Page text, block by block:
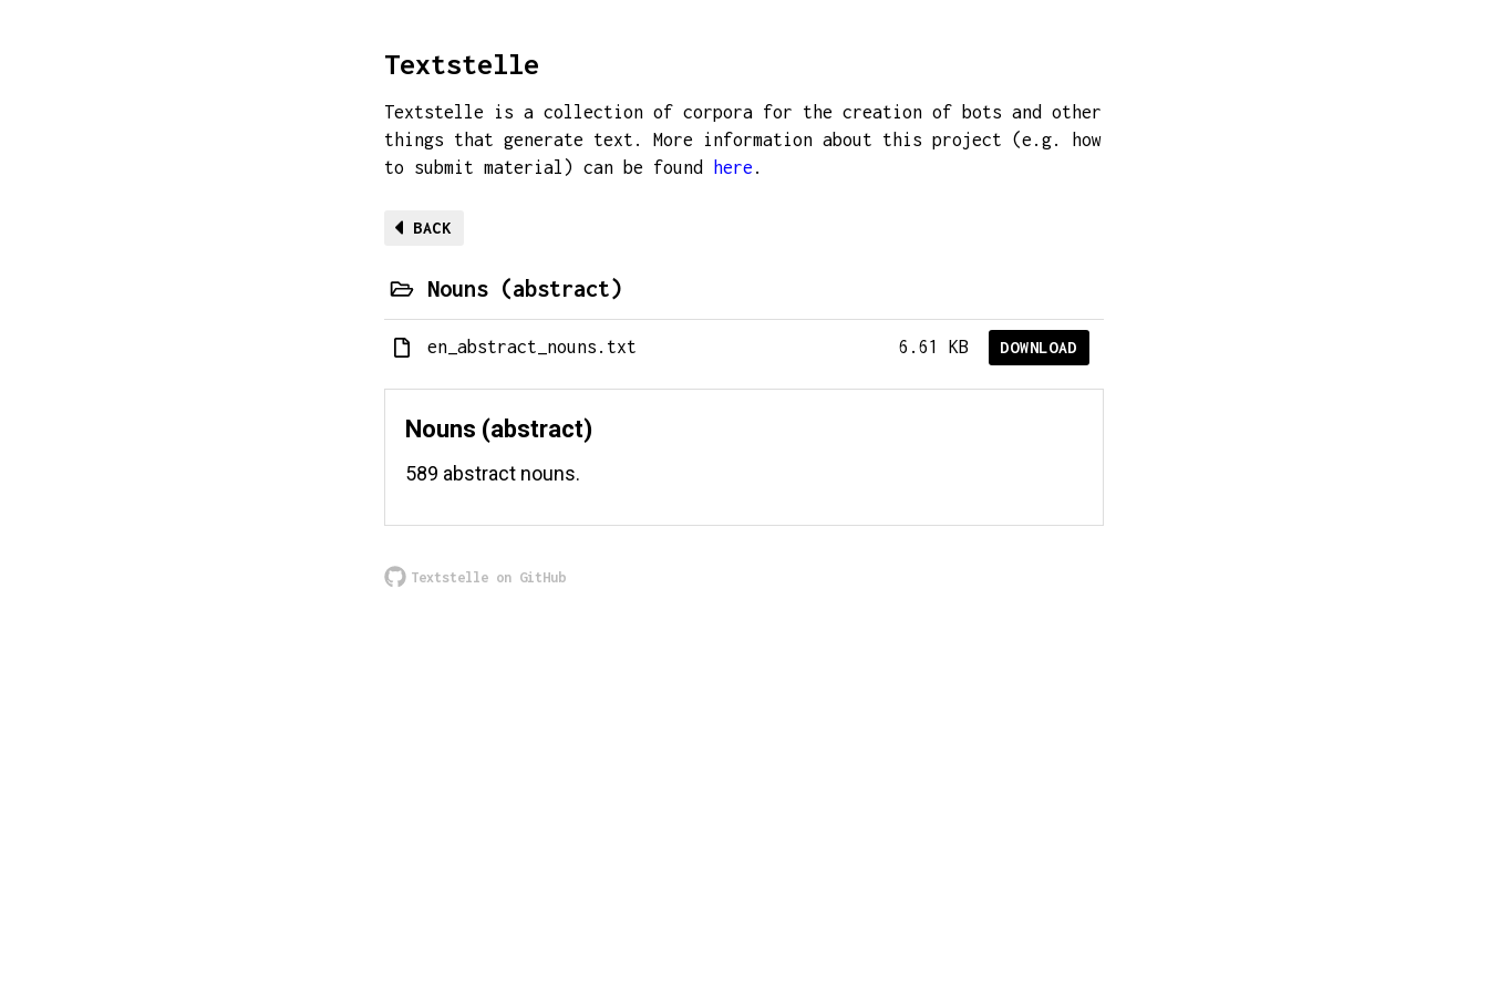
Textstelle
Textstelle is a collection of corpora for the creation of bots and other
things that generate text. More information about this project (e.g. how
to submit material) can be found
here .
BACK
Nouns (abstract)
en_abstract_nouns.txt 6.61 KB DOWNLOAD
Nouns (abstract)
589 abstract nouns.
Textstelle on GitHub